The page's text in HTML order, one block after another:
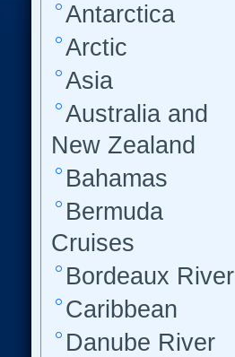
Antarctica
Arctic
Asia
Australia and
New Zealand
Bahamas
Bermuda
Cruises
Bordeaux River
Caribbean
Danube River